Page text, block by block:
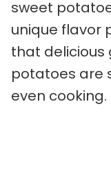
sweet
unique flavor
that delicious
potatoes are
even cooking.